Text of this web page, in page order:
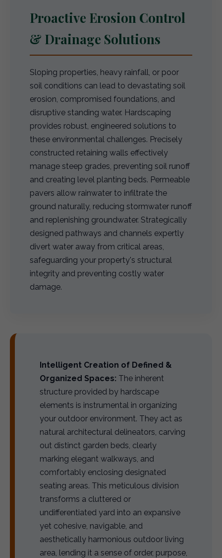
Proactive Erosion Control
& Drainage Solutions
Sloping properties, heavy rainfall, or poor
soil conditions can lead to devastating soil
erosion, compromised foundations, and
disruptive standing water. Hardscaping
provides robust, engineered solutions to
these environmental challenges. Precisely
constructed retaining walls effectively
manage steep grades, preventing soil runoff
and creating level planting beds. Permeable
pavers allow rainwater to infiltrate the
ground naturally, reducing stormwater runoff
and replenishing groundwater. Strategically
designed pathways and channels expertly
divert water away from critical areas,
safeguarding your property's structural
integrity and preventing costly water
damage.
Intelligent Creation of Defined &
Organized Spaces: The inherent
structure provided by hardscape
elements is instrumental in organizing
your outdoor environment. They act as
natural architectural delineators, carving
out distinct garden beds, clearly
marking elegant walkways, and
comfortably enclosing designated
seating areas. This meticulous division
transforms a cluttered or
undifferentiated yard into an expansive
yet cohesive, navigable, and
aesthetically harmonious outdoor living
area, lending it a sense of order, purpose,